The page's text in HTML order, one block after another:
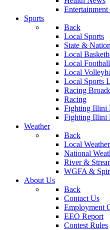
Sports
Back
Local Sports
State &
Local
Local
Local
Local Sports
Racing
Racing
Fighting Illini
Fighting Illini
Weather
Back
Local Weather
National
River &
WGFA &
About Us
Back
Contact Us
Employment
EEO Report
Contest Rules